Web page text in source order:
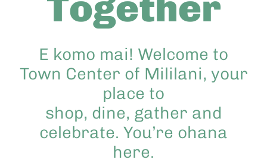
E komo mai! Welcome to
Town Center of Mililani, your
place to
shop, dine, gather and
celebrate. You’re ohana
here.